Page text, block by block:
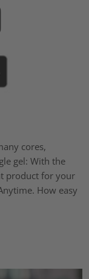
cores,
gel: With the
product for your
How easy